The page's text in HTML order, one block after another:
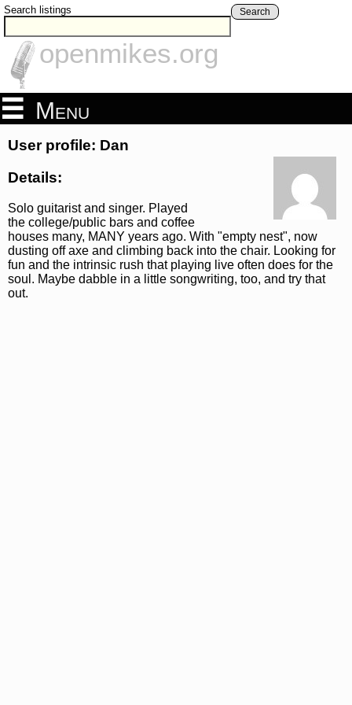
Search listings Search
openmikes.org
Menu
User profile: Dan
Details:
Solo guitarist and singer. Played
the college/public bars and coffee
houses many, MANY years ago. With "empty nest", now
dusting off axe and climbing back into the chair. Looking for
fun and the intrinsic rush that playing live often does for the
soul. Maybe dabble in a little songwriting, too, and try that
out.